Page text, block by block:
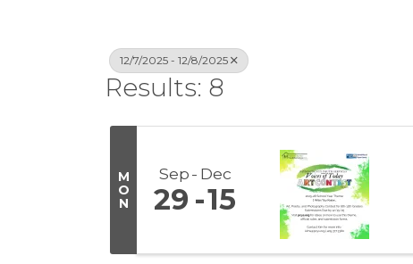
12/7/2025 - 12/8/2025
Results: 8
M
O
N
Sep Dec
29 15